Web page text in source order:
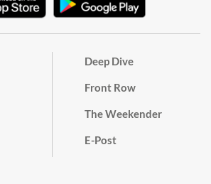
Deep Dive
Front Row
The Weekender
E-Post